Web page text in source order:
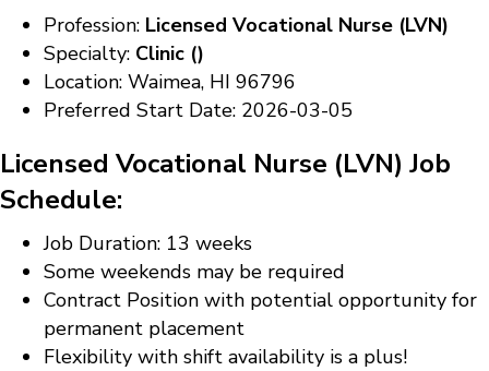
Profession: Licensed Vocational Nurse (LVN)
Specialty: Clinic ()
Location: Waimea, HI 96796
Preferred Start Date: 2026-03-05
Licensed Vocational Nurse (LVN) Job
Schedule:
Job Duration: 13 weeks
Some weekends may be required
Contract Position with potential opportunity for
permanent placement
Flexibility with shift availability is a plus!